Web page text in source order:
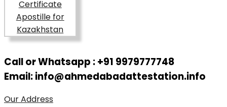
Call or Whatsapp : +91 9979777748
Email: info@ahmedabadattestation.info
Our Address